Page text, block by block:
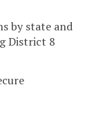
by state and
District 8